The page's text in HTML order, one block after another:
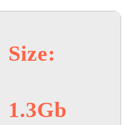
Size:
1.3Gb